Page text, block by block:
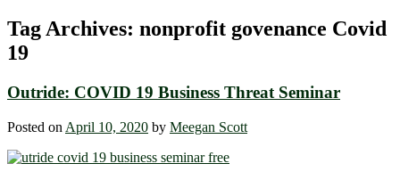
Tag Archives: nonprofit govenance Covid
19
Outride: COVID 19 Business Threat Seminar
Posted on April 10, 2020 by Meegan Scott